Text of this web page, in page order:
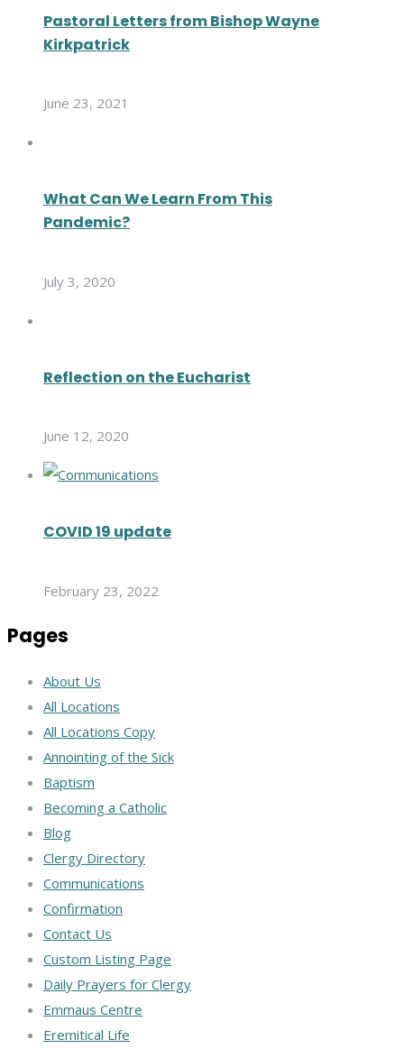
Pastoral Letters from Bishop Wayne
Kirkpatrick
June 23, 2021
What Can We Learn From This
Pandemic?
July 3, 2020
Reflection on the Eucharist
June 12, 2020
COVID 19 update
February 23, 2022
Pages
About Us
All Locations
All Locations Copy
Annointing of the Sick
Baptism
Becoming a Catholic
Blog
Clergy Directory
Communications
Confirmation
Contact Us
Custom Listing Page
Daily Prayers for Clergy
Emmaus Centre
Eremitical Life